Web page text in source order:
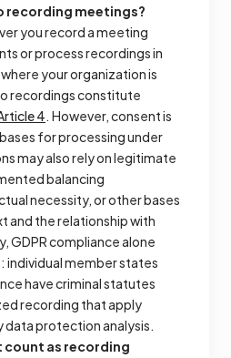
recording meetings?
you record a meeting
or process recordings in
your organization is
recordings constitute
4. However, consent is
for processing under
may also rely on legitimate
balancing
necessity, or other bases
and the relationship with
GDPR compliance alone
individual member states
have criminal statutes
recording that apply
protection analysis.
count as recording